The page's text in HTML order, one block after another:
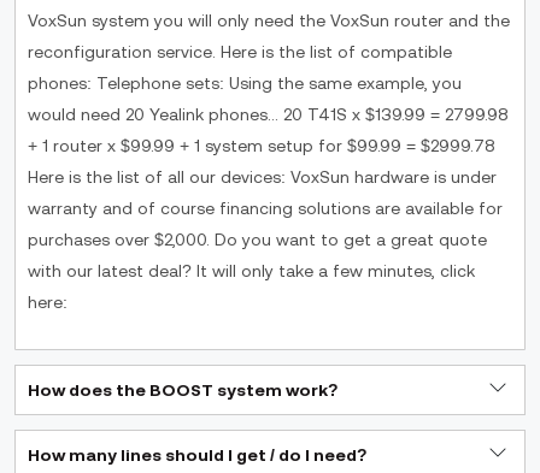
VoxSun system you will only need the VoxSun router and the
reconfiguration service. Here is the list of compatible
phones: Telephone sets: Using the same example, you
would need 20 Yealink phones... 20 T41S x $139.99 = 2799.98
+ 1 router x $99.99 + 1 system setup for $99.99 = $2999.78
Here is the list of all our devices: VoxSun hardware is under
warranty and of course financing solutions are available for
purchases over $2,000. Do you want to get a great quote
with our latest deal? It will only take a few minutes, click
here:
How does the BOOST system work?
How many lines should I get / do I need?